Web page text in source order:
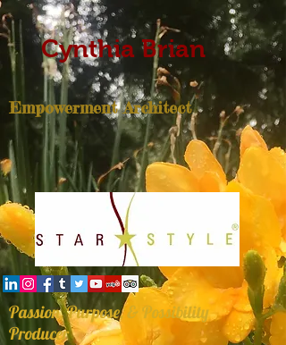
Cynthia Brian
Empowerment Architect
Passion, Purpose, & Possibility
Producer